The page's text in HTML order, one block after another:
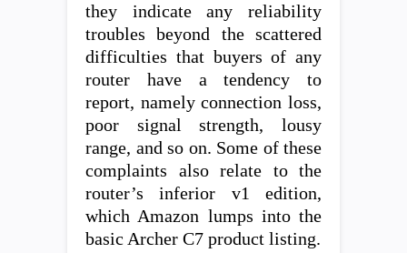
they indicate any reliability
troubles beyond the scattered
difficulties that buyers of any
router have a tendency to
report, namely connection loss,
poor signal strength, lousy
range, and so on. Some of these
complaints also relate to the
router’s inferior v1 edition,
which Amazon lumps into the
basic Archer C7 product listing.